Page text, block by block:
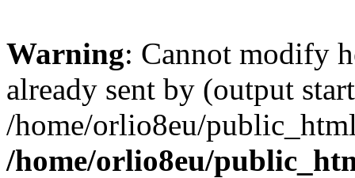
Warning: Cannot modify
already sent by (output
/home/orlio8eu/
/home/orlio8eu/